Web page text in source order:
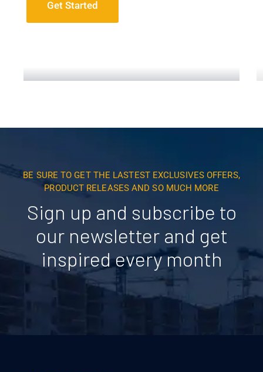
Get Started
BE SURE TO GET THE LASTEST EXCLUSIVES OFFERS,
PRODUCT RELEASES AND SO MUCH MORE
Sign up and subscribe to
our newsletter and get
inspired every month